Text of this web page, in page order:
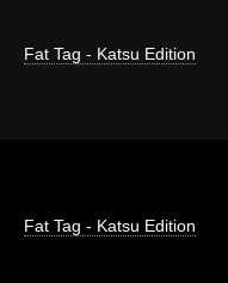
Fat Tag - Katsu Edition
Fat Tag - Katsu Edition